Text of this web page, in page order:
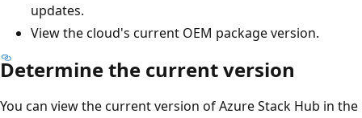
updates.
View the cloud's current OEM package version.
Determine the current version
You can view the current version of Azure Stack Hub in the